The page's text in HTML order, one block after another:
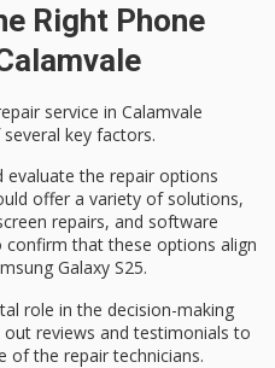
Right Phone
service in Calamvale
key factors.
evaluate the repair options
offer a variety of solutions,
repairs, and software
confirm that these options align
Galaxy S25.
role in the decision-making
reviews and testimonials to
of the repair technicians.